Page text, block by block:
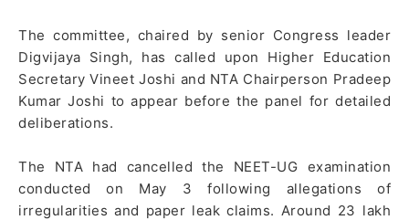
The committee, chaired by senior Congress leader
Digvijaya Singh, has called upon Higher Education
Secretary Vineet Joshi and NTA Chairperson Pradeep
Kumar Joshi to appear before the panel for detailed
deliberations.
The NTA had cancelled the NEET-UG examination
conducted on May 3 following allegations of
irregularities and paper leak claims. Around 23 lakh